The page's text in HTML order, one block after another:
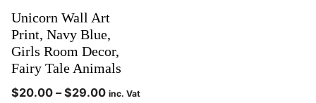
Unicorn Wall Art
Print, Navy Blue,
Girls Room Decor,
Fairy Tale Animals
$20.00 – $29.00 inc. Vat